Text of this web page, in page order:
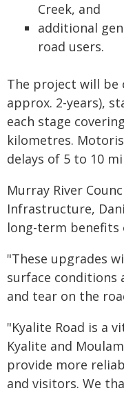
Creek, and
additional
road users.
The project will be
approx. 2-years),
each stage
kilometres.
delays of 5 to 10
Murray River
Infrastructure,
long-term
"These upgrades
surface conditions
and tear on the
"Kyalite Road is a
Kyalite and
provide more
and visitors. We